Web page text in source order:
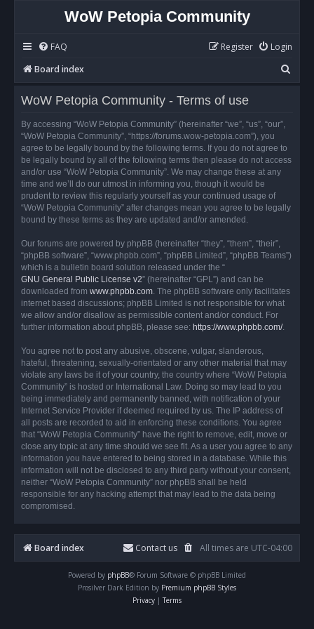
WoW Petopia Community
FAQ Login
Register
Board index
e
WoW Petopia Community - Terms of use
By accessing “WoW Petopia Community” (hereinafter “we”, “us”, “our”,
“WoW Petopia Community”, “https://forums.wow-petopia.com”), you
agree to be legally bound by the following terms. If you do not agree to
be legally bound by all of the following terms then please do not access
and/or use “WoW Petopia Community”. We may change these at any
time and we’ll do our utmost in informing you, though it would be
prudent to review this regularly yourself as your continued usage of
“WoW Petopia Community” after changes mean you agree to be legally
bound by these terms as they are updated and/or amended.
Our forums are powered by phpBB (hereinafter “they”, “them”, “their”,
“phpBB software”, “www.phpbb.com”, “phpBB Limited”, “phpBB Teams”)
which is a bulletin board solution released under the “
GNU General Public License v2” (hereinafter “GPL”) and can be
downloaded from www.phpbb.com. The phpBB software only facilitates
internet based discussions; phpBB Limited is not responsible for what
we allow and/or disallow as permissible content and/or conduct. For
further information about phpBB, please see: https://www.phpbb.com/.
You agree not to post any abusive, obscene, vulgar, slanderous,
hateful, threatening, sexually-orientated or any other material that may
violate any laws be it of your country, the country where “WoW Petopia
Community” is hosted or International Law. Doing so may lead to you
being immediately and permanently banned, with notification of your
Internet Service Provider if deemed required by us. The IP address of
all posts are recorded to aid in enforcing these conditions. You agree
that “WoW Petopia Community” have the right to remove, edit, move or
close any topic at any time should we see fit. As a user you agree to any
information you have entered to being stored in a database. While this
information will not be disclosed to any third party without your consent,
neither “WoW Petopia Community” nor phpBB shall be held
responsible for any hacking attempt that may lead to the data being
compromised.
Board index All times are UTC-04:00
Contact us
Powered by phpBB® Forum Software © phpBB Limited
Prosilver Dark Edition by Premium phpBB Styles
Privacy | Terms